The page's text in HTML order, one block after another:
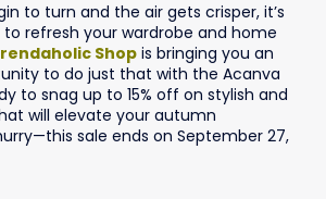
to turn and the air gets crisper, it’s
refresh your wardrobe and home
Shop is bringing you an
to do just that with the Acanva
to snag up to 15% off on stylish and
will elevate your autumn
sale ends on September 27,